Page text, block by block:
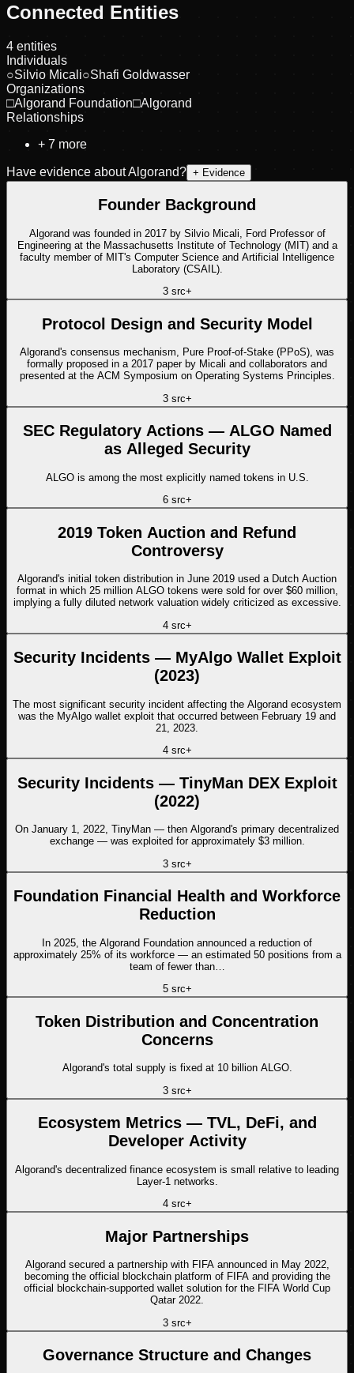
Connected Entities
4 entities
Individuals
○Silvio Micali○Shafi Goldwasser
Organizations
□Algorand Foundation□Algorand
Relationships
+ 7 more
Have evidence aboutAlgorand? + Evidence
Founder Background
Algorand was founded in 2017 by Silvio Micali, Ford Professor of
Engineering at the Massachusetts Institute of Technology (MIT) and a
faculty member of MIT's Computer Science and Artificial Intelligence
Laboratory (CSAIL).
3src+
Protocol Design and Security Model
Algorand's consensus mechanism, Pure Proof-of-Stake (PPoS), was
formally proposed in a 2017 paper by Micali and collaborators and
presented at the ACM Symposium on Operating Systems Principles.
3src+
SEC Regulatory Actions — ALGO Named
as Alleged Security
ALGO is among the most explicitly named tokens in U.S.
6src+
2019 Token Auction and Refund
Controversy
Algorand's initial token distribution in June 2019 used a Dutch Auction
format in which 25 million ALGO tokens were sold for over $60 million,
implying a fully diluted network valuation widely criticized as excessive.
4src+
Security Incidents — MyAlgo Wallet Exploit
(2023)
The most significant security incident affecting the Algorand ecosystem
was the MyAlgo wallet exploit that occurred between February 19 and
21, 2023.
4src+
Security Incidents — TinyMan DEX Exploit
(2022)
On January 1, 2022, TinyMan — then Algorand's primary decentralized
exchange — was exploited for approximately $3 million.
3src+
Foundation Financial Health and Workforce
Reduction
In 2025, the Algorand Foundation announced a reduction of
approximately 25% of its workforce — an estimated 50 positions from a
team of fewer than…
5src+
Token Distribution and Concentration
Concerns
Algorand's total supply is fixed at 10 billion ALGO.
3src+
Ecosystem Metrics — TVL, DeFi, and
Developer Activity
Algorand's decentralized finance ecosystem is small relative to leading
Layer-1 networks.
4src+
Major Partnerships
Algorand secured a partnership with FIFA announced in May 2022,
becoming the official blockchain platform of FIFA and providing the
official blockchain-supported wallet solution for the FIFA World Cup
Qatar 2022.
3src+
Governance Structure and Changes